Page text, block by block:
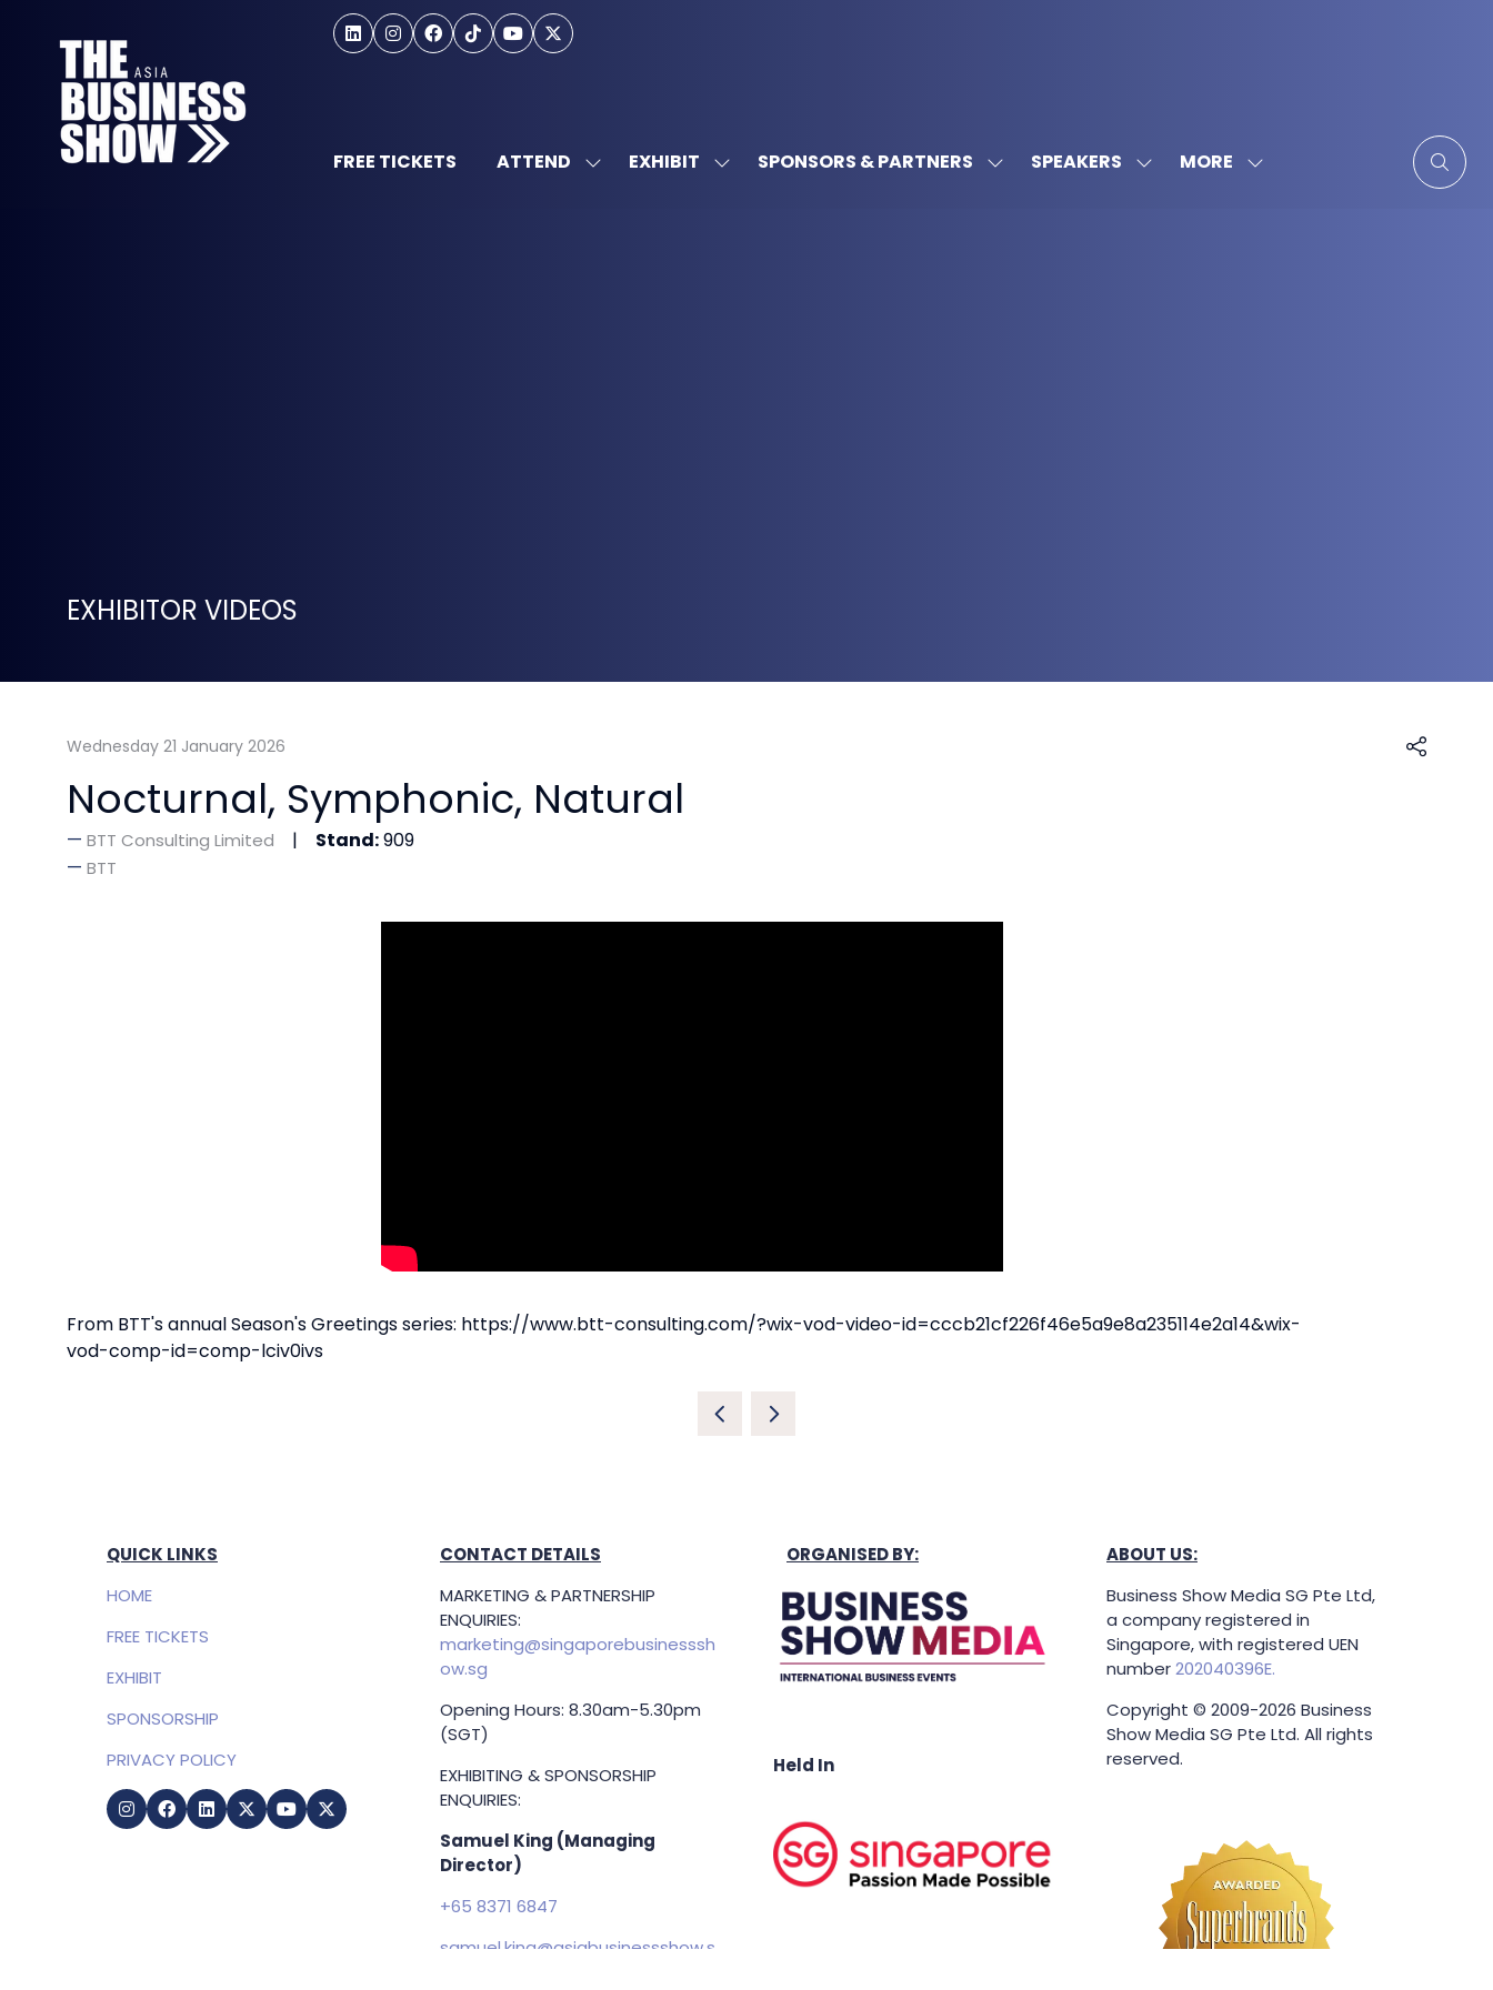
FREE TICKETS ATTEND SHOWEXHIBIT SHOWSPONSORS & PARTNERS SHOWSPEAKERS SHOWMORE
SHOW
EXHIBITOR VIDEOS
Wednesday 21 January 2026
Nocturnal, Symphonic, Natural
BTT Consulting Limited Stand:909
BTT
From BTT's annual Season's Greetings series: https://www.btt-consulting.com/?wix-vod-video-id=cccb21cf226f46e5a9e8a235114e2a14&wix-
vod-comp-id=comp-lciv0ivs
QUICK LINKS
HOME
FREE TICKETS
EXHIBIT
SPONSORSHIP
PRIVACY POLICY
CONTACT DETAILS
MARKETING & PARTNERSHIP
ENQUIRIES:
marketing@singaporebusinesssh
ow.sg
Opening Hours: 8.30am-5.30pm
(SGT)
EXHIBITING & SPONSORSHIP
ENQUIRIES:
Samuel King (Managing
Director)
+65 8371 6847
samuel.king@asiabusinessshow.s
ORGANISED BY:
Held In
ABOUT US:
Business Show Media SG Pte Ltd,
a company registered in
Singapore, with registered UEN
number202040396E.
Copyright © 2009-2026 Business
Show Media SG Pte Ltd. All rights
reserved.